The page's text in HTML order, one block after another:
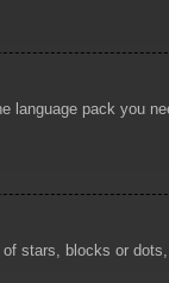
language pack you
stars, blocks or